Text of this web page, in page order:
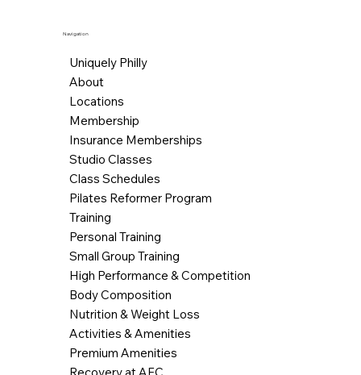
Navigation
Uniquely Philly
About
Locations
Membership
Insurance Memberships
Studio Classes
Class Schedules
Pilates Reformer Program
Training
Personal Training
Small Group Training
High Performance & Competition
Body Composition
Nutrition & Weight Loss
Activities & Amenities
Premium Amenities